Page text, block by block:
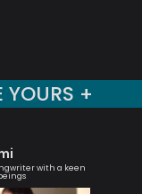
YOURS +
with a keen